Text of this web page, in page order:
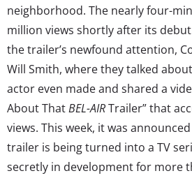
neighborhood. The nearly four-
million views shortly after its
the trailer’s newfound attention,
Will Smith, where they talked
actor even made and shared a
About ThatBEL-AIRTrailer” that
views. This week, it was
trailer is being turned into a TV
secretly in development for more